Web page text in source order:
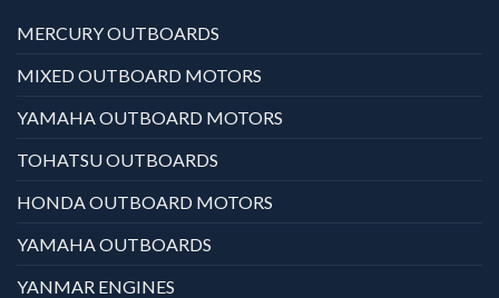
MERCURY OUTBOARDS
MIXED OUTBOARD MOTORS
YAMAHA OUTBOARD MOTORS
TOHATSU OUTBOARDS
HONDA OUTBOARD MOTORS
YAMAHA OUTBOARDS
YANMAR ENGINES